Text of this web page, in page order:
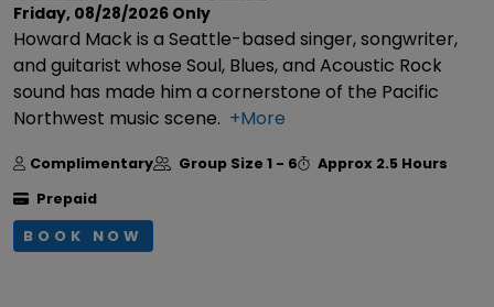
Friday, 08/28/2026 Only
Howard Mack is a Seattle-based singer, songwriter,
and guitarist whose Soul, Blues, and Acoustic Rock
sound has made him a cornerstone of the Pacific
Northwest music scene. +More
Complimentary Group Size 1 - 6 Approx 2.5 Hours
Prepaid
BOOK NOW